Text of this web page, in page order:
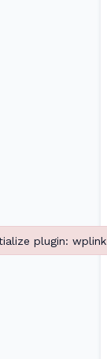
plugin: wplink
plugin: wplink